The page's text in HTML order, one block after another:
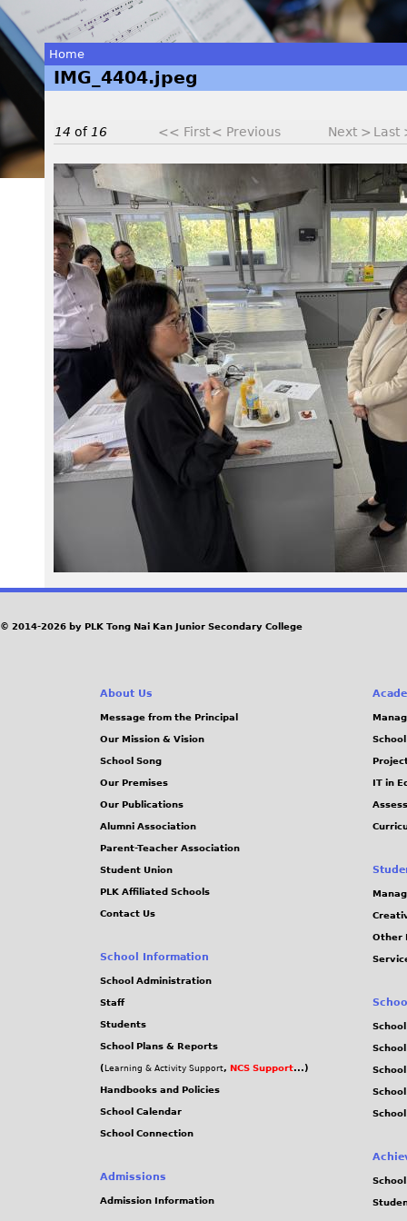
You
are
here
Home
IMG_4404.jpeg
14 of 16 << First< Previous Next > Last
I
M
G
_
4
4
0
4
j
p
e
© 2014-2026 by PLK Tong Nai Kan Junior Secondary College
About Us
Message from the Principal
Our Mission & Vision
School Song
Our Premises
Our Publications
Alumni Association
Parent-Teacher Association
Student Union
PLK Affiliated Schools
Contact Us
School Information
School Administration
Staff
Students
School Plans & Reports
( Learning & Activity Support, NCS Support...)
Handbooks and Policies
School Calendar
School Connection
Admissions
Admission Information
IT in
Other